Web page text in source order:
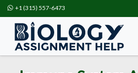
+1 (315) 557-6473